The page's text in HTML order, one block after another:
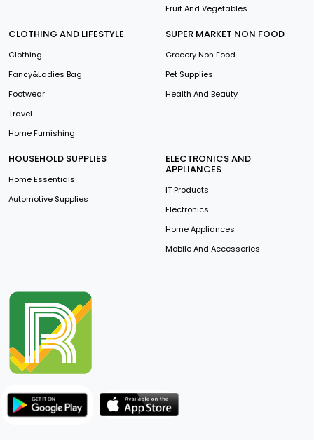
Fruit And Vegetables
CLOTHING AND LIFESTYLE
Clothing
Fancy&Ladies Bag
Footwear
Travel
Home Furnishing
SUPER MARKET NON FOOD
Grocery Non Food
Pet Supplies
Health And Beauty
HOUSEHOLD SUPPLIES
Home Essentials
Automotive Supplies
ELECTRONICS AND
APPLIANCES
IT Products
Electronics
Home Appliances
Mobile And Accessories